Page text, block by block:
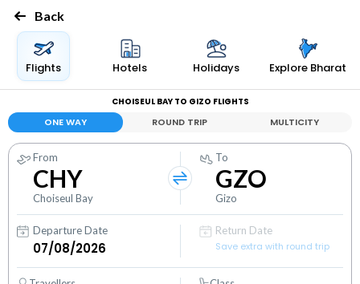
Back
Flights Hotels Holidays Explore Bharat
CHOISEUL BAY TO GIZO FLIGHTS
ONE WAY ROUND TRIP MULTICITY
From
CHY
Choiseul Bay
To
GZO
Gizo
Departure Date
Return Date
Save extra with round trip